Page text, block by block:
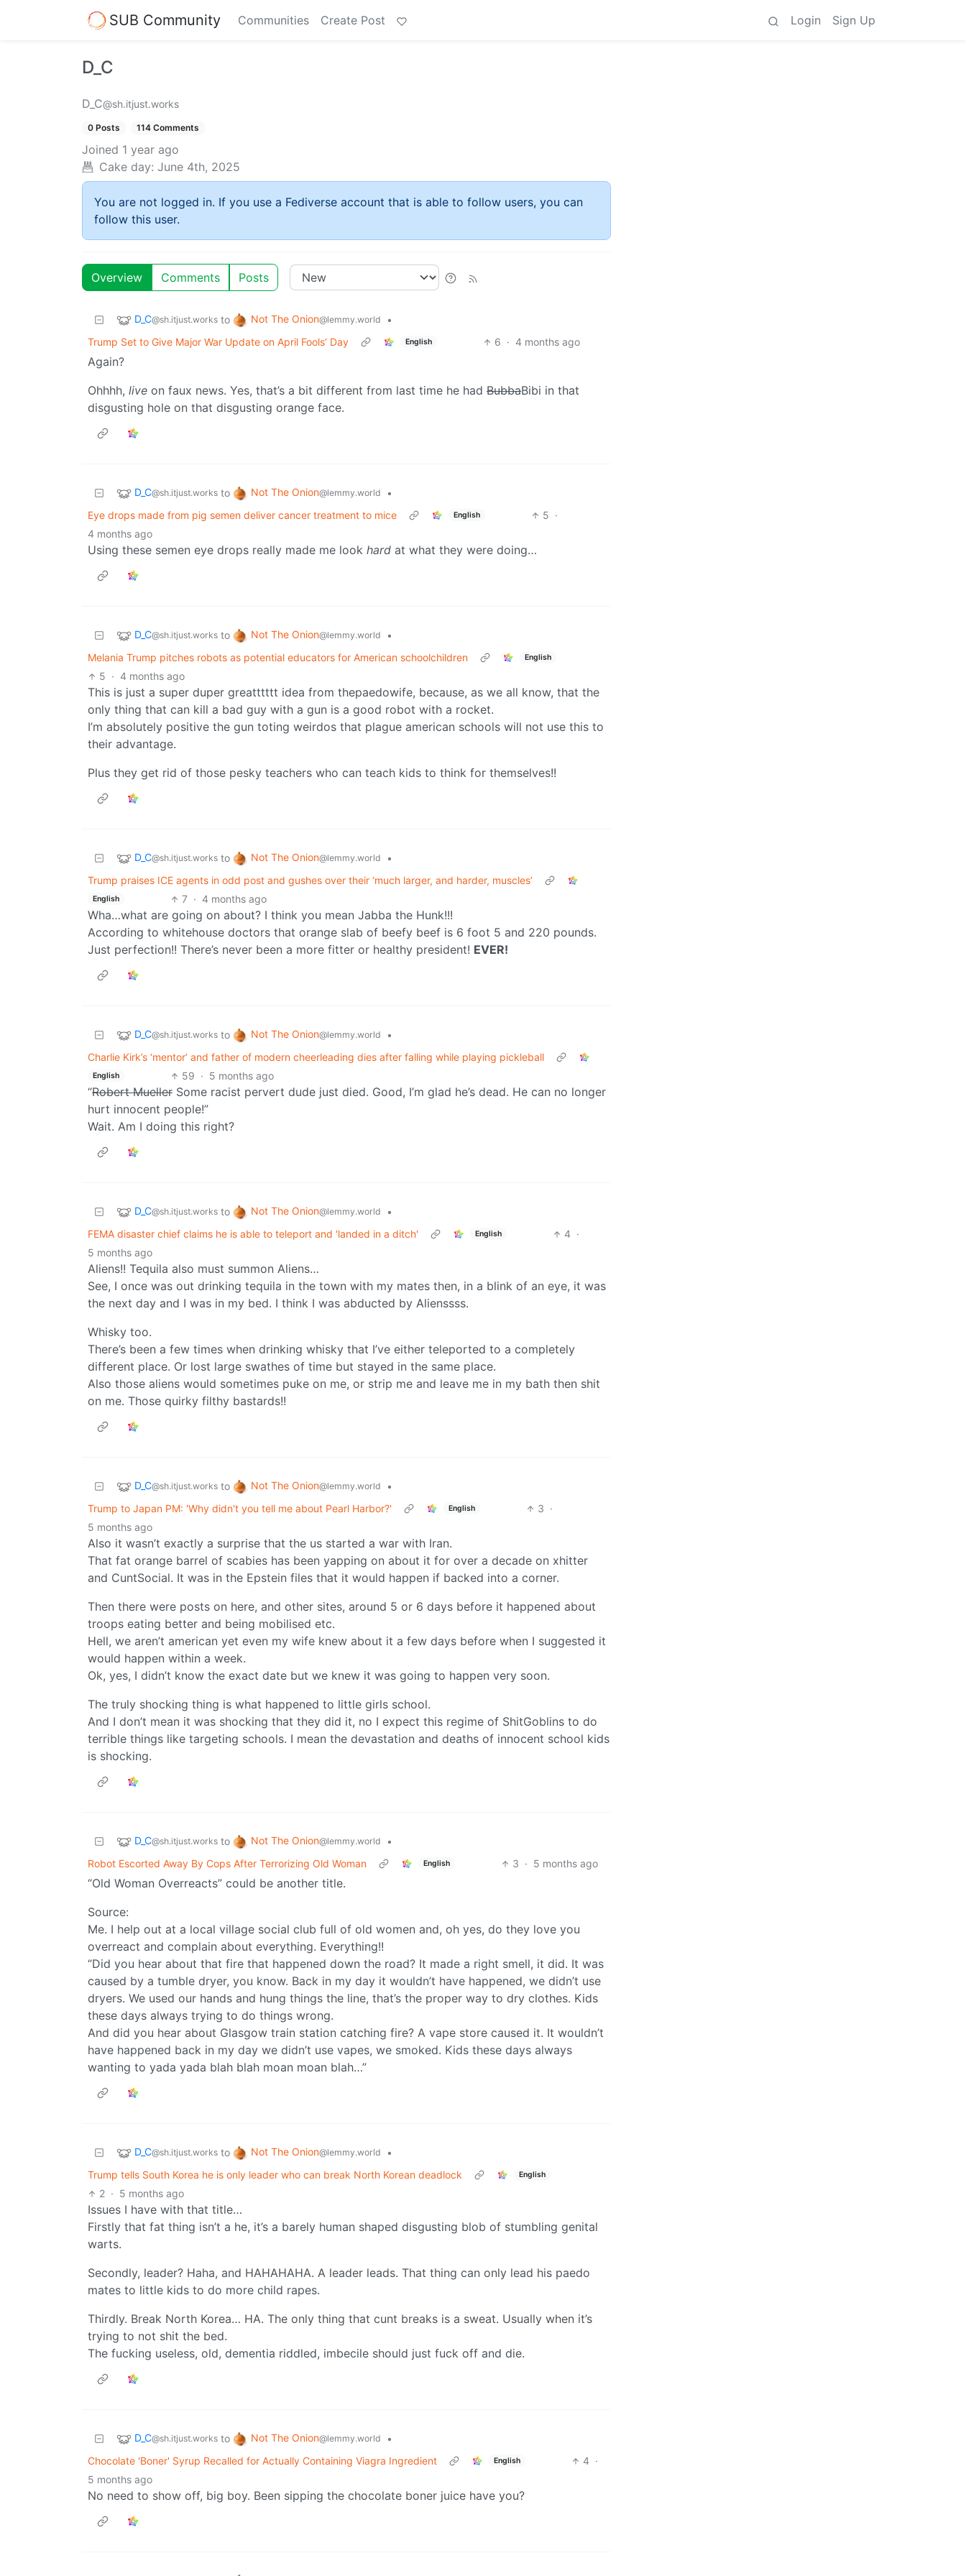
SUB Community Communities Create Post Login Sign Up
D_C
D_C@sh.itjust.works
0 Posts 114 Comments
Joined 1 year ago
Cake day: June 4th, 2025
You are not logged in. If you use a Fediverse account that is able to follow users, you can
follow this user.
Overview Comments Posts
D_C@sh.itjust.works to Not The Onion@lemmy.world
•
Trump Set to Give Major War Update on April Fools’ Day
English 6 · 4 months ago
Again?
Ohhhh, live on faux news. Yes, that’s a bit different from last time he had BubbaBibi in that
disgusting hole on that disgusting orange face.
D_C@sh.itjust.works to Not The Onion@lemmy.world
•
Eye drops made from pig semen deliver cancer treatment to mice
English 5 ·
4 months ago
Using these semen eye drops really made me look hard at what they were doing…
D_C@sh.itjust.works to Not The Onion@lemmy.world
•
Melania Trump pitches robots as potential educators for American schoolchildren
English
5 · 4 months ago
This is just a super duper greatttttt idea from thepaedowife, because, as we all know, that the
only thing that can kill a bad guy with a gun is a good robot with a rocket.
I’m absolutely positive the gun toting weirdos that plague american schools will not use this to
their advantage.
Plus they get rid of those pesky teachers who can teach kids to think for themselves!!
D_C@sh.itjust.works to Not The Onion@lemmy.world
•
Trump praises ICE agents in odd post and gushes over their ‘much larger, and harder, muscles’
English 7 · 4 months ago
Wha…what are going on about? I think you mean Jabba the Hunk!!!
According to whitehouse doctors that orange slab of beefy beef is 6 foot 5 and 220 pounds.
Just perfection!! There’s never been a more fitter or healthy president! EVER!
D_C@sh.itjust.works to Not The Onion@lemmy.world
•
Charlie Kirk’s ‘mentor’ and father of modern cheerleading dies after falling while playing pickleball
English 59 · 5 months ago
“Robert Mueller Some racist pervert dude just died. Good, I’m glad he’s dead. He can no longer
hurt innocent people!”
Wait. Am I doing this right?
D_C@sh.itjust.works to Not The Onion@lemmy.world
•
FEMA disaster chief claims he is able to teleport and 'landed in a ditch'
English 4 ·
5 months ago
Aliens!! Tequila also must summon Aliens…
See, I once was out drinking tequila in the town with my mates then, in a blink of an eye, it was
the next day and I was in my bed. I think I was abducted by Alienssss.
Whisky too.
There’s been a few times when drinking whisky that I’ve either teleported to a completely
different place. Or lost large swathes of time but stayed in the same place.
Also those aliens would sometimes puke on me, or strip me and leave me in my bath then shit
on me. Those quirky filthy bastards!!
D_C@sh.itjust.works to Not The Onion@lemmy.world
•
Trump to Japan PM: 'Why didn't you tell me about Pearl Harbor?'
English 3 ·
5 months ago
Also it wasn’t exactly a surprise that the us started a war with Iran.
That fat orange barrel of scabies has been yapping on about it for over a decade on xhitter
and CuntSocial. It was in the Epstein files that it would happen if backed into a corner.
Then there were posts on here, and other sites, around 5 or 6 days before it happened about
troops eating better and being mobilised etc.
Hell, we aren’t american yet even my wife knew about it a few days before when I suggested it
would happen within a week.
Ok, yes, I didn’t know the exact date but we knew it was going to happen very soon.
The truly shocking thing is what happened to little girls school.
And I don’t mean it was shocking that they did it, no I expect this regime of ShitGoblins to do
terrible things like targeting schools. I mean the devastation and deaths of innocent school kids
is shocking.
D_C@sh.itjust.works to Not The Onion@lemmy.world
•
Robot Escorted Away By Cops After Terrorizing Old Woman
English 3 · 5 months ago
“Old Woman Overreacts” could be another title.
Source:
Me. I help out at a local village social club full of old women and, oh yes, do they love you
overreact and complain about everything. Everything!!
“Did you hear about that fire that happened down the road? It made a right smell, it did. It was
caused by a tumble dryer, you know. Back in my day it wouldn’t have happened, we didn’t use
dryers. We used our hands and hung things the line, that’s the proper way to dry clothes. Kids
these days always trying to do things wrong.
And did you hear about Glasgow train station catching fire? A vape store caused it. It wouldn’t
have happened back in my day we didn’t use vapes, we smoked. Kids these days always
wanting to yada yada blah blah moan moan blah…”
D_C@sh.itjust.works to Not The Onion@lemmy.world
•
Trump tells South Korea he is only leader who can break North Korean deadlock
English
2 · 5 months ago
Issues I have with that title…
Firstly that fat thing isn’t a he, it’s a barely human shaped disgusting blob of stumbling genital
warts.
Secondly, leader? Haha, and HAHAHAHA. A leader leads. That thing can only lead his paedo
mates to little kids to do more child rapes.
Thirdly. Break North Korea… HA. The only thing that cunt breaks is a sweat. Usually when it’s
trying to not shit the bed.
The fucking useless, old, dementia riddled, imbecile should just fuck off and die.
D_C@sh.itjust.works to Not The Onion@lemmy.world
•
Chocolate 'Boner' Syrup Recalled for Actually Containing Viagra Ingredient
English 4 ·
5 months ago
No need to show off, big boy. Been sipping the chocolate boner juice have you?